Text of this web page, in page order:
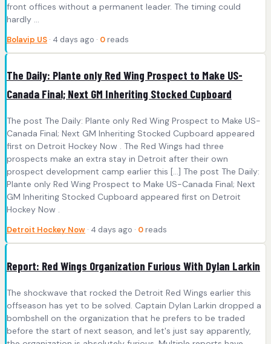
front offices without a permanent leader. The timing could
hardly ...
Bolavip US · 4 days ago · 0 reads
The Daily: Plante only Red Wing Prospect to Make US-
Canada Final; Next GM Inheriting Stocked Cupboard
The post The Daily: Plante only Red Wing Prospect to Make US-
Canada Final; Next GM Inheriting Stocked Cupboard appeared
first on Detroit Hockey Now . The Red Wings had three
prospects make an extra stay in Detroit after their own
prospect development camp earlier this […] The post The Daily:
Plante only Red Wing Prospect to Make US-Canada Final; Next
GM Inheriting Stocked Cupboard appeared first on Detroit
Hockey Now .
Detroit Hockey Now · 4 days ago · 0 reads
Report: Red Wings Organization Furious With Dylan Larkin
The shockwave that rocked the Detroit Red Wings earlier this
offseason has yet to be solved. Captain Dylan Larkin dropped a
bombshell on the organization that he prefers to be traded
before the start of next season, and let's just say apparently,